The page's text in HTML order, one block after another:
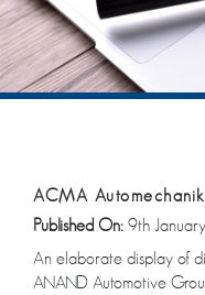
ACMA
Published On: 9th
An elaborate display of
ANAND Automotive